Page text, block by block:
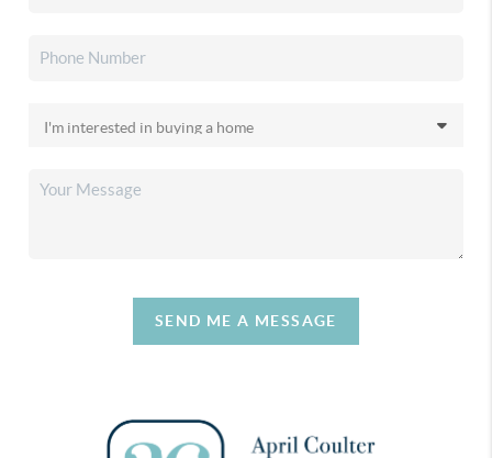
SEND ME A MESSAGE